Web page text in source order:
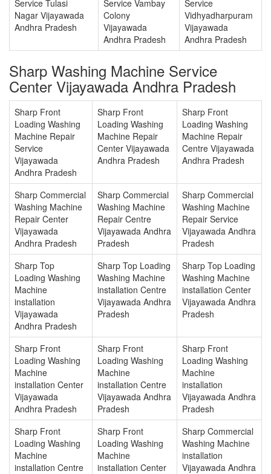
Service Tulasi
Nagar Vijayawada
Andhra Pradesh
Service Vambay
Colony
Vijayawada
Andhra Pradesh
Service
Vidhyadharpuram
Vijayawada
Andhra Pradesh
Sharp Washing Machine Service
Center Vijayawada Andhra Pradesh
Sharp Front
Loading Washing
Machine Repair
Service
Vijayawada
Andhra Pradesh
Sharp Front
Loading Washing
Machine Repair
Center Vijayawada
Andhra Pradesh
Sharp Front
Loading Washing
Machine Repair
Centre Vijayawada
Andhra Pradesh
Sharp Commercial
Washing Machine
Repair Center
Vijayawada
Andhra Pradesh
Sharp Commercial
Washing Machine
Repair Centre
Vijayawada Andhra
Pradesh
Sharp Commercial
Washing Machine
Repair Service
Vijayawada Andhra
Pradesh
Sharp Top
Loading Washing
Machine
installation
Vijayawada
Andhra Pradesh
Sharp Top Loading
Washing Machine
installation Centre
Vijayawada Andhra
Pradesh
Sharp Top Loading
Washing Machine
installation Center
Vijayawada Andhra
Pradesh
Sharp Front
Loading Washing
Machine
installation Center
Vijayawada
Andhra Pradesh
Sharp Front
Loading Washing
Machine
installation Centre
Vijayawada Andhra
Pradesh
Sharp Front
Loading Washing
Machine
installation
Vijayawada Andhra
Pradesh
Sharp Front
Loading Washing
Machine
installation Centre
Sharp Front
Loading Washing
Machine
installation Center
Sharp Commercial
Washing Machine
installation
Vijayawada Andhra